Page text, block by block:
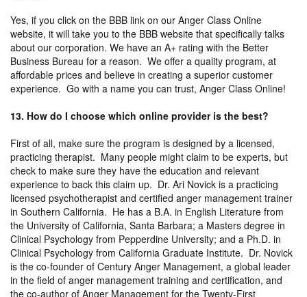
Yes, if you click on the BBB link on our Anger Class Online
website, it will take you to the BBB website that specifically talks
about our corporation. We have an A+ rating with the Better
Business Bureau for a reason. We offer a quality program, at
affordable prices and believe in creating a superior customer
experience. Go with a name you can trust, Anger Class Online!
13. How do I choose which online provider is the best?
First of all, make sure the program is designed by a licensed,
practicing therapist. Many people might claim to be experts, but
check to make sure they have the education and relevant
experience to back this claim up. Dr. Ari Novick is a practicing
licensed psychotherapist and certified anger management trainer
in Southern California. He has a B.A. in English Literature from
the University of California, Santa Barbara; a Masters degree in
Clinical Psychology from Pepperdine University; and a Ph.D. in
Clinical Psychology from California Graduate Institute. Dr. Novick
is the co-founder of Century Anger Management, a global leader
in the field of anger management training and certification, and
the co-author of Anger Management for the Twenty-First